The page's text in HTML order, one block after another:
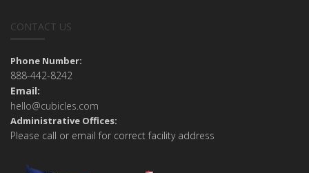
CONTACT US
Phone Number:
888-442-8242
Email:
hello@cubicles.com
Administrative Offices:
Please call or email for correct facility address